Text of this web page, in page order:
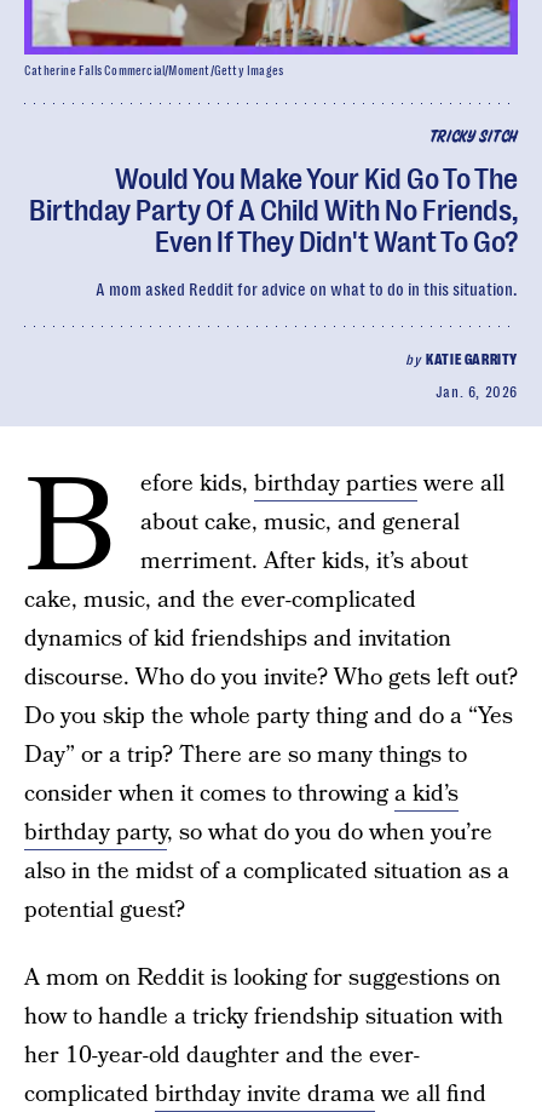
TRICKY SITCH
Would You Make Your Kid Go To The
Birthday Party Of A Child With No Friends,
Even If They Didn't Want To Go?
A mom asked Reddit for advice on what to do in this situation.
by KATIE GARRITY
Jan. 6, 2026
Catherine Falls Commercial/Moment/Getty Images
B efore kids, birthday partieswere all
about cake, music, and general
merriment. After kids, it’s about
cake, music, and the ever-complicated
dynamics of kid friendships and invitation
discourse. Who do you invite? Who gets left out?
Do you skip the whole party thing and do a “Yes
Day” or a trip? There are so many things to
consider when it comes to throwinga kid’s
birthday party, so what do you do when you’re
also in the midst of a complicated situation as a
potential guest?
A mom on Reddit is looking for suggestions on
how to handle a tricky friendship situation with
her 10-year-old daughter and the ever-
complicatedbirthday invite dramawe all find